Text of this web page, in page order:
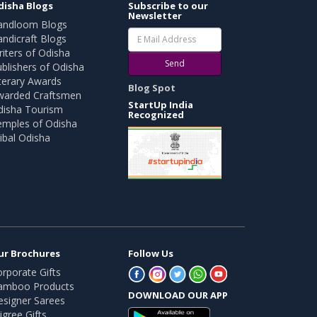
Blogs
Blogs
Blogs
of Odisha
of Odisha
Awards
Craftsmen
Tourism
of Odisha
Odisha
Subscribe to our
Newsletter
Send
Blog Spot
StartUp India
Recognized
Brochures
Gifts
Products
Sarees
Follow Us
DOWNLOAD OUR APP